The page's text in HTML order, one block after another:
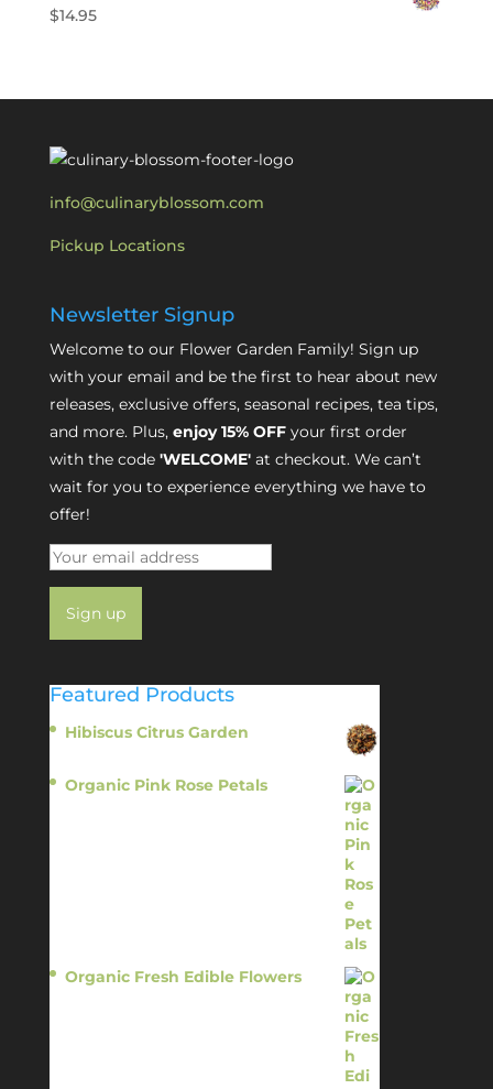
$14.95
info@culinaryblossom.com
Pickup Locations
Newsletter Signup
Welcome to our Flower Garden Family! Sign up
with your email and be the first to hear about new
releases, exclusive offers, seasonal recipes, tea tips,
and more. Plus, enjoy 15% OFFyour first order
with the code 'WELCOME'at checkout. We can’t
wait for you to experience everything we have to
offer!
Featured Products
Hibiscus Citrus Garden
Organic Pink Rose Petals
Organic Fresh Edible Flowers